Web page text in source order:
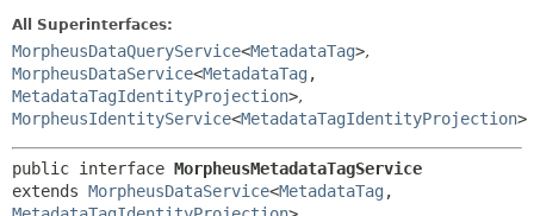
All Superinterfaces:
MorpheusDataQueryService<MetadataTag>,
MorpheusDataService<MetadataTag ,
MetadataTagIdentityProjection>,
MorpheusIdentityService<MetadataTagIdentityProjection>
public interface MorpheusMetadataTagService
extends MorpheusDataService<MetadataTag ,